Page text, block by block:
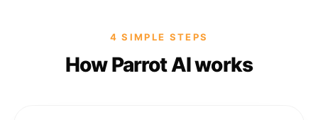
4 SIMPLE STEPS
How Parrot AI works